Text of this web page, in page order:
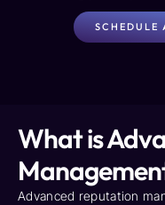
SCHEDULE
What is
Advanced reputation